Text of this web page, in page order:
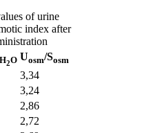
​​of urine
index after
2O Uosm/Sosm
3,34
3,24
2,86
2,72